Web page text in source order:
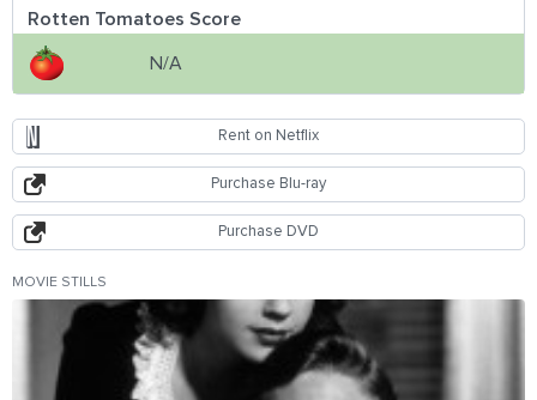
Rotten Tomatoes Score
N/A
Rent on Netflix
Purchase Blu-ray
Purchase DVD
MOVIE STILLS